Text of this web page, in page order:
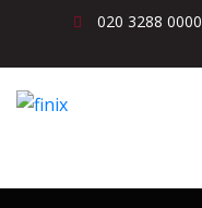
020 3288 0000